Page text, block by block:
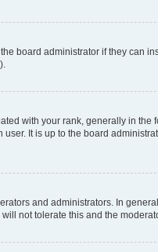
board administrator if they can
with your rank, generally in
It is up to the board
and administrators. In
not tolerate this and the